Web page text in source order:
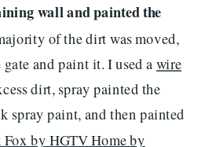
wall and painted the
of the dirt was moved,
and paint it. I used awire
dirt, spray painted the
spray paint, and then painted
by HGTV Home by